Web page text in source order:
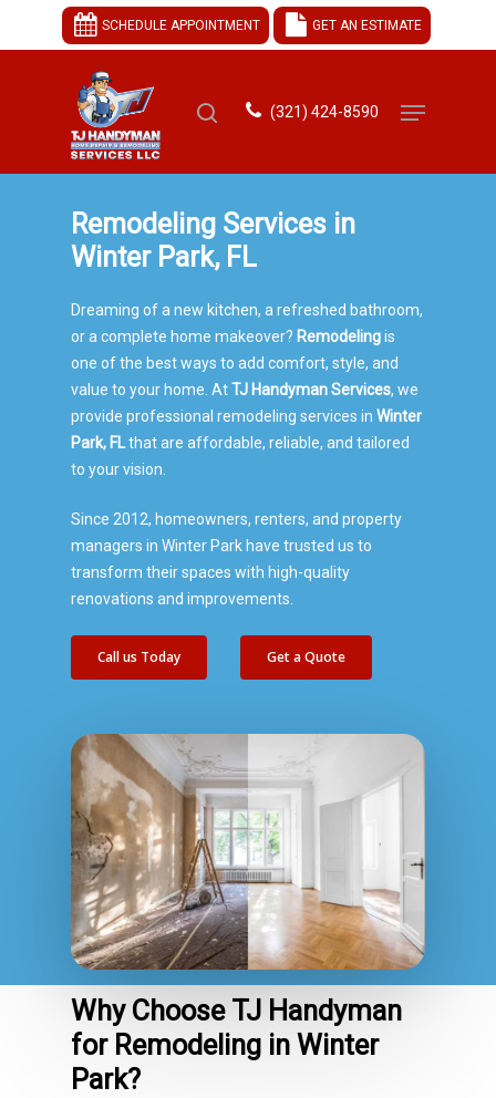
SCHEDULE APPOINTMENT GET AN ESTIMATE
(321) 424-8590
Remodeling Services in
Winter Park, FL
Dreaming of a new kitchen, a refreshed bathroom,
or a complete home makeover? Remodelingis
one of the best ways to add comfort, style, and
value to your home. AtTJ Handyman Services, we
provide professional remodeling services inWinter
Park, FLthat are affordable, reliable, and tailored
to your vision.
Since 2012, homeowners, renters, and property
managers in Winter Park have trusted us to
transform their spaces with high-quality
renovations and improvements.
Call us Today Get a Quote
Why Choose TJ Handyman
for Remodeling in Winter
Park?